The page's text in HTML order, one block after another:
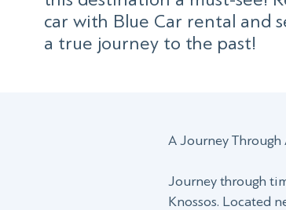
car with Blue Car rental and
a true journey to the past!
A Journey
Journey through
Knossos. Located